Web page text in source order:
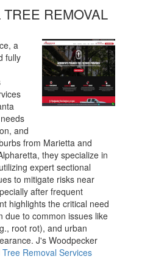
REMOVAL
a
fully
and
from Marietta and
they specialize in
expert sectional
to mitigate risks near
after frequent
highlights the critical need
due to common issues like
root rot), and urban
J's Woodpecker
Removal Services